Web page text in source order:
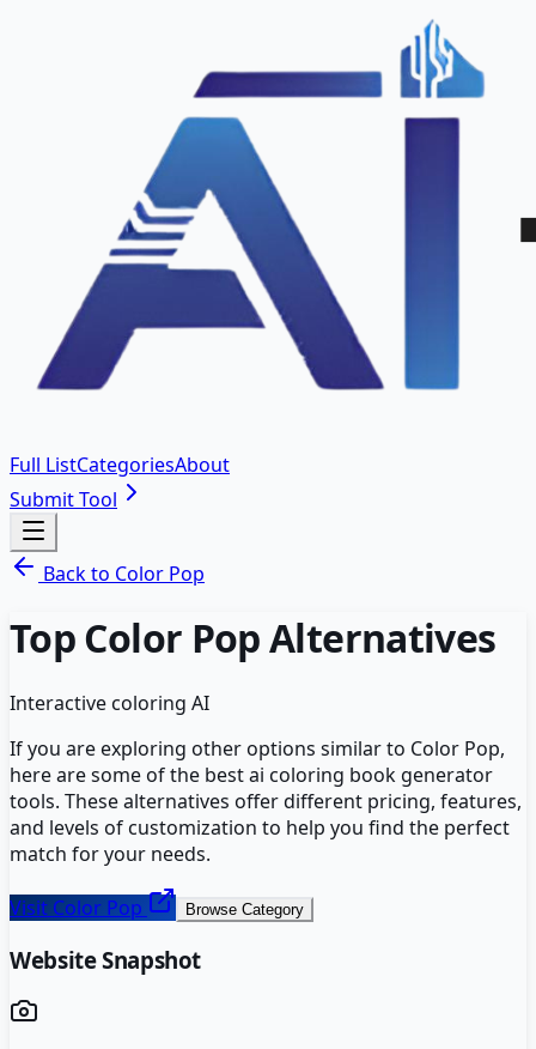
Full ListCategoriesAbout
Submit Tool
Back to Color Pop
TopColor PopAlternatives
Interactive coloring AI
If you are exploring other options similar to Color Pop,
here are some of the bestai coloring book generator
tools. These alternatives offer different pricing, features,
and levels of customization to help you find the perfect
match for your needs.
Visit Color Pop Browse Category
Website Snapshot